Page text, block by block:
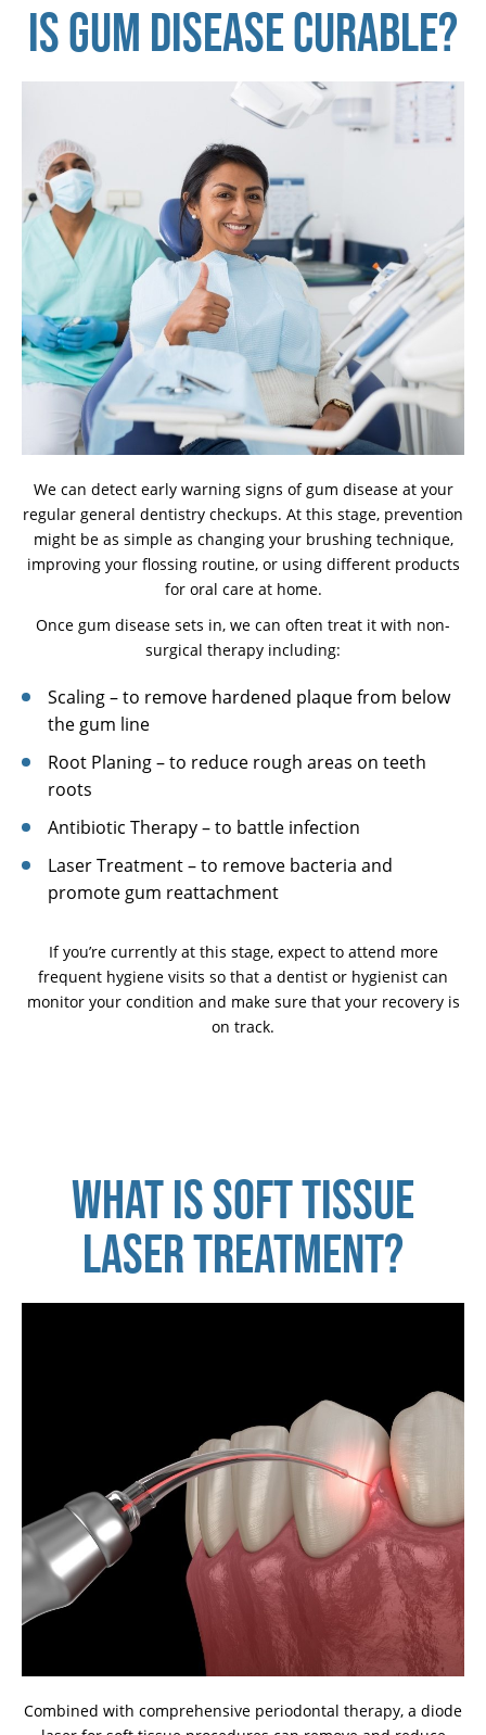
IS GUM DISEASE CURABLE?
We can detect early warning signs of gum disease at your
regular general dentistry checkups. At this stage, prevention
might be as simple as changing your brushing technique,
improving your flossing routine, or using different products
for oral care at home.
Once gum disease sets in, we can often treat it with non-
surgical therapy including:
Scaling – to remove hardened plaque from below
the gum line
Root Planing – to reduce rough areas on teeth
roots
Antibiotic Therapy – to battle infection
Laser Treatment – to remove bacteria and
promote gum reattachment
If you’re currently at this stage, expect to attend more
frequent hygiene visits so that a dentist or hygienist can
monitor your condition and make sure that your recovery is
on track.
WHAT IS SOFT TISSUE
LASER TREATMENT?
Combined with comprehensive periodontal therapy, a diode